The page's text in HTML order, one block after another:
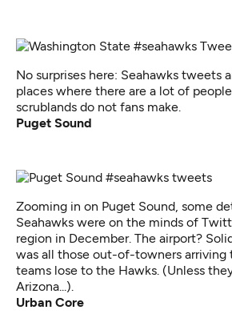
No surprises here: Seahawks tweets
places where there are a lot of
scrublands do not fans make.
Puget Sound
Zooming in on Puget Sound, some
Seahawks were on the minds of
region in December. The airport?
was all those out-of-towners
teams lose to the Hawks. (Unless
Arizona...).
Urban Core